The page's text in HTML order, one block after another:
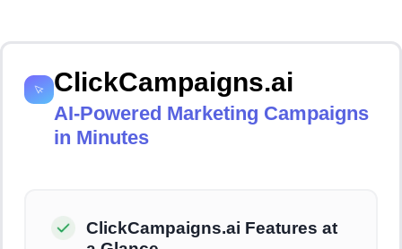
ClickCampaigns.ai
AI-Powered Marketing Campaigns
in Minutes
ClickCampaigns.ai Features at